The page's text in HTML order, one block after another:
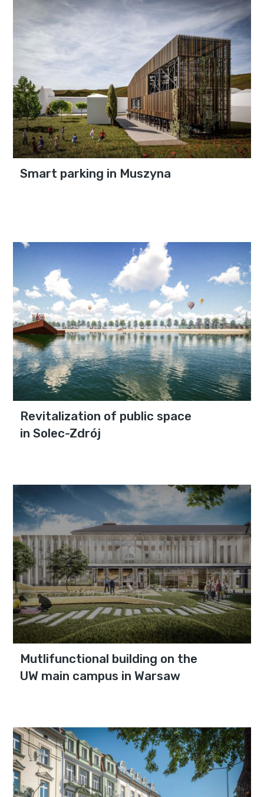
Smart parking in Muszyna
Revitalization of public space
in Solec-Zdrój
Mutlifunctional building on the
UW main campus in Warsaw